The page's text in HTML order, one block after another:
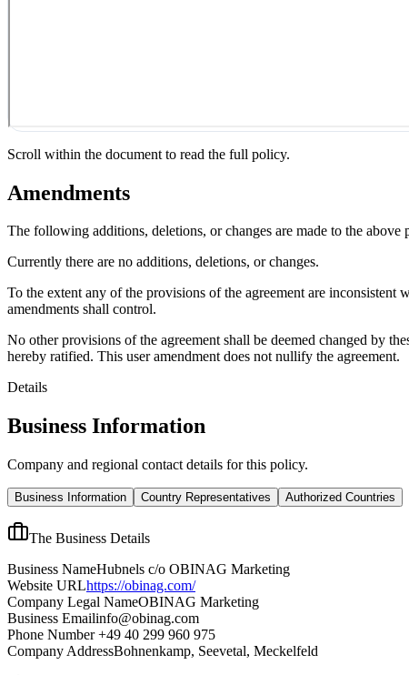
Scroll within the document to read the full policy.
Amendments
The following additions, deletions, or changes are made to the
Currently there are no additions, deletions, or changes.
To the extent any of the provisions of the agreement are inconsistent
amendments shall control.
No other provisions of the agreement shall be deemed changed by
hereby ratified. This user amendment does not nullify the agreement.
Details
Business Information
Company and regional contact details for this policy.
Business Information Country Representatives Authorized Countries
The Business Details
Business NameHubnels c/o OBINAG Marketing
Website URLhttps://obinag.com/
Company Legal NameOBINAG Marketing
Business Emailinfo@obinag.com
Phone Number+49 40 299 960 975
Company AddressBohnenkamp, Seevetal, Meckelfeld